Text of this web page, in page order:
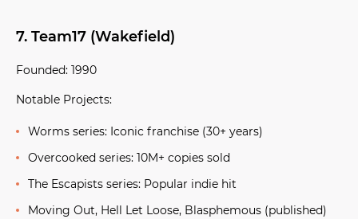
7. Team17 (Wakefield)
Founded: 1990
Notable Projects:
Worms series: Iconic franchise (30+ years)
Overcooked series: 10M+ copies sold
The Escapists series: Popular indie hit
Moving Out, Hell Let Loose, Blasphemous (published)